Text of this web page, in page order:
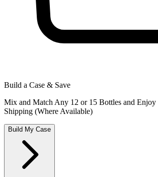
Build a Case & Save
Mix and Match Any 12 or 15 Bottles and
Shipping (Where Available)
Build My Case